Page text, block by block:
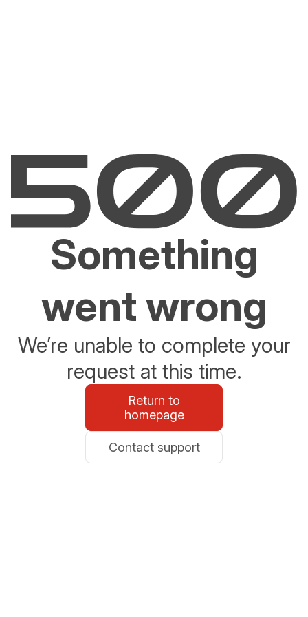
Something
went wrong
We’re unable to complete your
request at this time.
Return to
homepage
Contact support